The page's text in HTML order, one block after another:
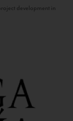
development in